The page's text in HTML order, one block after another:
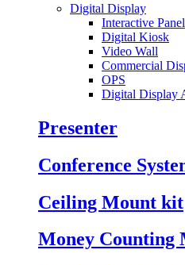
Digital Display
Interactive Panel
Digital Kiosk
Video Wall
Commercial
OPS
Digital Display
Presenter
Conference
Ceiling Mount kit
Money Counting